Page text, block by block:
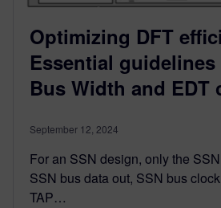
Optimizing DFT
Essential guidelines
Bus Width and EDT
September 12, 2024
For an SSN design, only the
SSN bus data out, SSN bus
TAP…